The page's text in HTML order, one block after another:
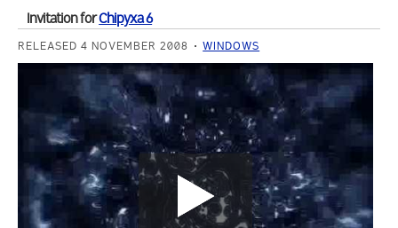
Invitation forChipyxa 6
RELEASED 4 NOVEMBER 2008 WINDOWS